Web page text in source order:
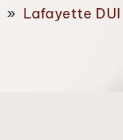
» Lafayette